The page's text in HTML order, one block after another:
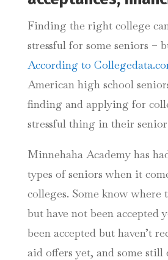
Finding the right college
stressful for some seniors –
According to
American high school
finding and applying for
stressful thing in their senior
Minnehaha Academy has
types of seniors when it
colleges. Some know where
but have not been accepted
been accepted but haven’t
aid offers yet, and some still